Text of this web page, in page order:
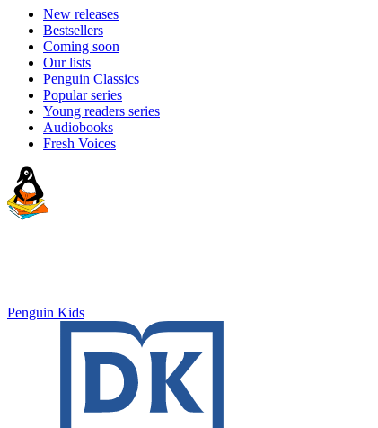
New releases
Bestsellers
Coming soon
Our lists
Penguin Classics
Popular series
Young readers series
Audiobooks
Fresh Voices
Penguin Kids